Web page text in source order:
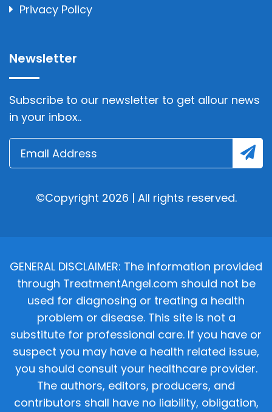
Privacy Policy
Newsletter
Subscribe to our newsletter to get allour news
in your inbox..
©Copyright 2026 | All rights reserved.
GENERAL DISCLAIMER: The information provided
through TreatmentAngel.com should not be
used for diagnosing or treating a health
problem or disease. This site is not a
substitute for professional care. If you have or
suspect you may have a health related issue,
you should consult your healthcare provider.
The authors, editors, producers, and
contributors shall have no liability, obligation,